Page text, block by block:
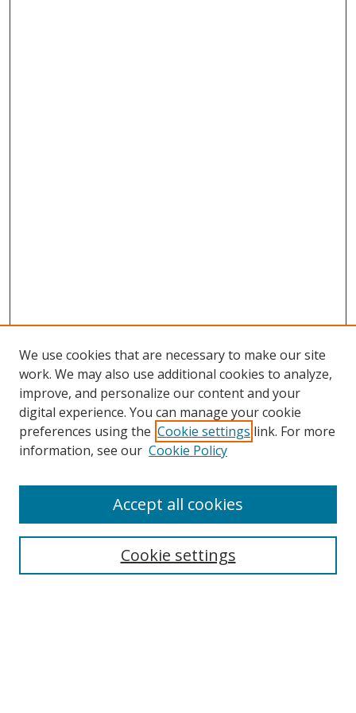
Search
We use cookies that are necessary to make our site
work. We may also use additional cookies to analyze,
improve, and personalize our content and your
digital experience. You can manage your cookie
preferences using the Cookie settings link. For more
information, see our Cookie Policy
Cookie settings
Accept all cookies